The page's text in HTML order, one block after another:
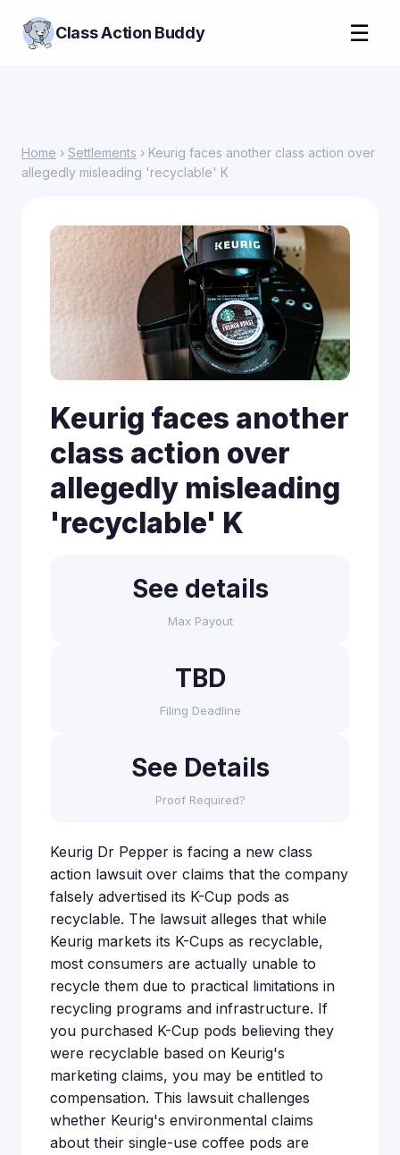
Class Action Buddy ☰
Home › Settlements › Keurig faces another class action over
allegedly misleading 'recyclable' K
Keurig faces another
class action over
allegedly misleading
'recyclable' K
See details
Max Payout
TBD
Filing Deadline
See Details
Proof Required?
Keurig Dr Pepper is facing a new class
action lawsuit over claims that the company
falsely advertised its K-Cup pods as
recyclable. The lawsuit alleges that while
Keurig markets its K-Cups as recyclable,
most consumers are actually unable to
recycle them due to practical limitations in
recycling programs and infrastructure. If
you purchased K-Cup pods believing they
were recyclable based on Keurig's
marketing claims, you may be entitled to
compensation. This lawsuit challenges
whether Keurig's environmental claims
about their single-use coffee pods are